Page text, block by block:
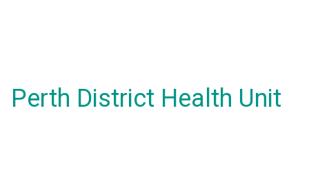
Perth District Health Unit